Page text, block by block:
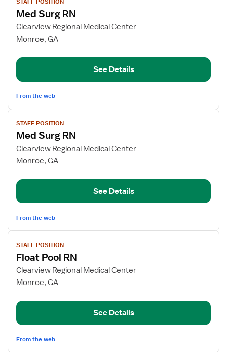
job
details
for
Med
RN
Med Surg RN
Clearview Regional Medical Center
Monroe, GA
See Details
From the web
View
job
details
for
Med
RN
STAFF POSITION
Med Surg RN
Clearview Regional Medical Center
Monroe, GA
See Details
From the web
View
job
details
for
Float
RN
STAFF POSITION
Float Pool RN
Clearview Regional Medical Center
Monroe, GA
See Details
From the web